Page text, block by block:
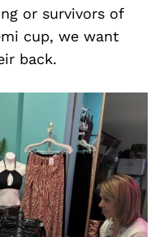
or survivors of
cup, we want
back.